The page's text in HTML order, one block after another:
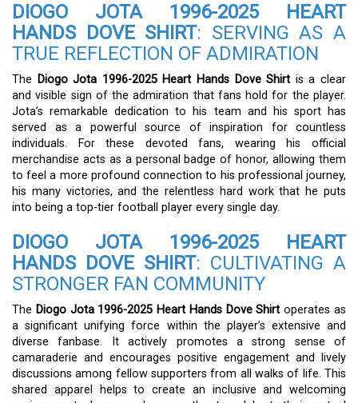
DIOGO JOTA 1996-2025 HEART
HANDS DOVE SHIRT: SERVING AS A
TRUE REFLECTION OF ADMIRATION
The Diogo Jota 1996-2025 Heart Hands Dove Shirt is a clear
and visible sign of the admiration that fans hold for the player.
Jota’s remarkable dedication to his team and his sport has
served as a powerful source of inspiration for countless
individuals. For these devoted fans, wearing his official
merchandise acts as a personal badge of honor, allowing them
to feel a more profound connection to his professional journey,
his many victories, and the relentless hard work that he puts
into being a top-tier football player every single day.
DIOGO JOTA 1996-2025 HEART
HANDS DOVE SHIRT: CULTIVATING A
STRONGER FAN COMMUNITY
The Diogo Jota 1996-2025 Heart Hands Dove Shirt operates as
a significant unifying force within the player’s extensive and
diverse fanbase. It actively promotes a strong sense of
camaraderie and encourages positive engagement and lively
discussions among fellow supporters from all walks of life. This
shared apparel helps to create an inclusive and welcoming